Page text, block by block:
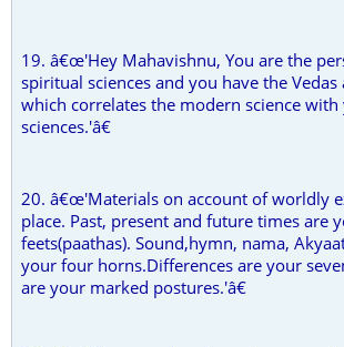
19. â€œ'Hey Mahavishnu, You are the
spiritual sciences and you have the Vedas
which correlates the modern science with
sciences.'â€
20. â€œ'Materials on account of worldly
place. Past, present and future times are
feets(paathas). Sound,hymn, nama,
your four horns.Differences are your
are your marked postures.'â€